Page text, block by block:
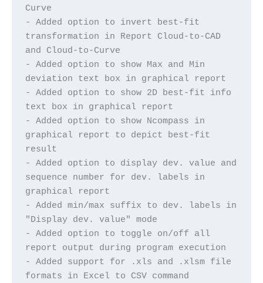
Curve
- Added option to invert best-fit
transformation in Report Cloud-to-CAD
and Cloud-to-Curve
- Added option to show Max and Min
deviation text box in graphical report
- Added option to show 2D best-fit info
text box in graphical report
- Added option to show Ncompass in
graphical report to depict best-fit
result
- Added option to display dev. value and
sequence number for dev. labels in
graphical report
- Added min/max suffix to dev. labels in
"Display dev. value" mode
- Added option to toggle on/off all
report output during program execution
- Added support for .xls and .xlsm file
formats in Excel to CSV command